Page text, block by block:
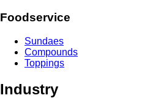
Foodservice
Sundaes
Compounds
Toppings
Industry